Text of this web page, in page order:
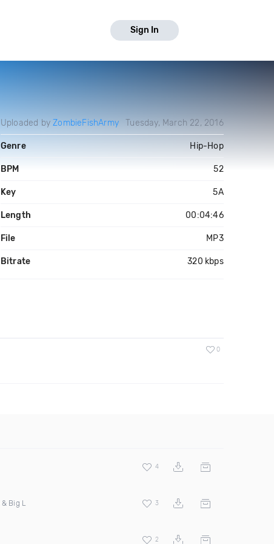
Sign In
Uploaded byZombieFishArmy Tuesday, March 22, 2016
Genre Hip-Hop
BPM 52
Key 5A
Length 00:04:46
File MP3
Bitrate 320 kbps
0
4
& Big L 3
2